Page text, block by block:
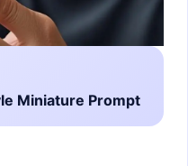
Miniature Prompt